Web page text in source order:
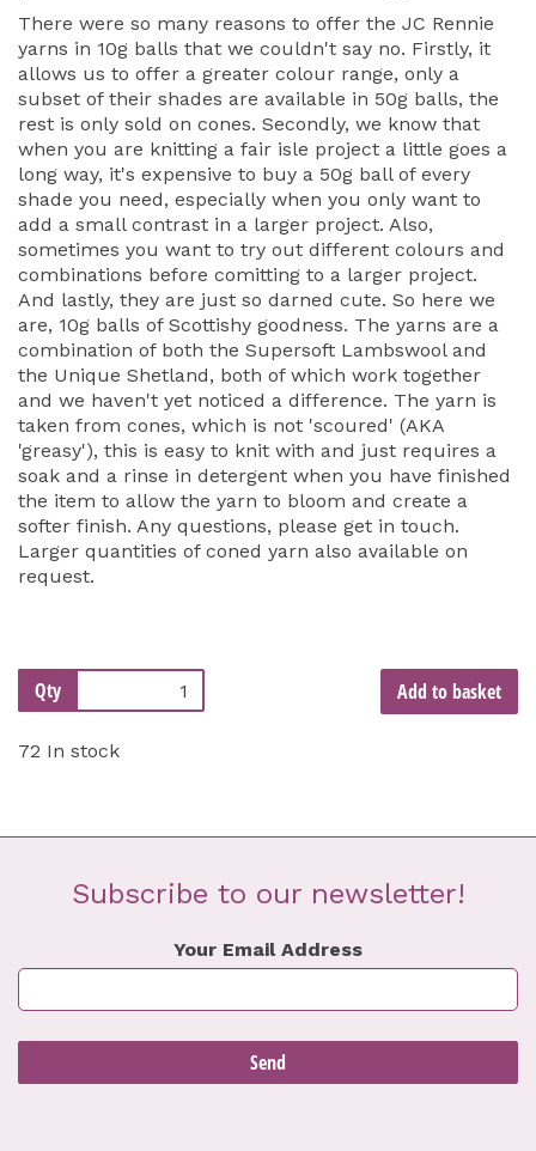
There were so many reasons to offer the JC Rennie
yarns in 10g balls that we couldn't say no. Firstly, it
allows us to offer a greater colour range, only a
subset of their shades are available in 50g balls, the
rest is only sold on cones. Secondly, we know that
when you are knitting a fair isle project a little goes a
long way, it's expensive to buy a 50g ball of every
shade you need, especially when you only want to
add a small contrast in a larger project. Also,
sometimes you want to try out different colours and
combinations before comitting to a larger project.
And lastly, they are just so darned cute. So here we
are, 10g balls of Scottishy goodness. The yarns are a
combination of both the Supersoft Lambswool and
the Unique Shetland, both of which work together
and we haven't yet noticed a difference. The yarn is
taken from cones, which is not 'scoured' (AKA
'greasy'), this is easy to knit with and just requires a
soak and a rinse in detergent when you have finished
the item to allow the yarn to bloom and create a
softer finish. Any questions, please get in touch.
Larger quantities of coned yarn also available on
request.
Qty Add to basket
72 In stock
Subscribe to our newsletter!
Your Email Address